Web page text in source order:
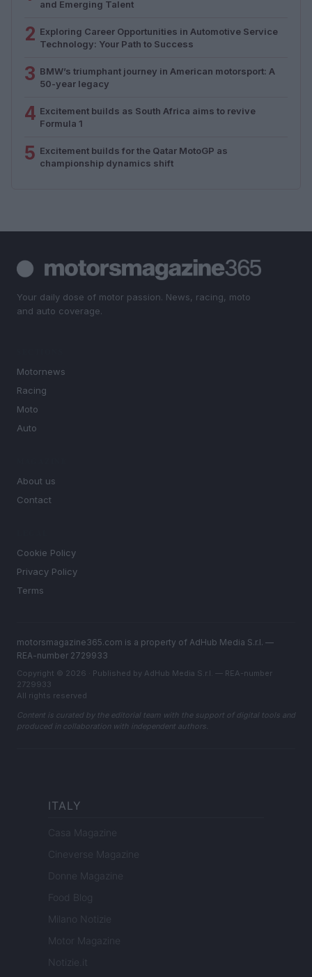
and Emerging Talent
2 Exploring Career Opportunities in Automotive Service
Technology: Your Path to Success
3 BMW’s triumphant journey in American motorsport: A
50-year legacy
4 Excitement builds as South Africa aims to revive
Formula 1
5 Excitement builds for the Qatar MotoGP as
championship dynamics shift
Your daily dose of motor passion. News, racing, moto
and auto coverage.
Motornews
Racing
Moto
Auto
About us
Contact
Cookie Policy
Privacy Policy
Terms
motorsmagazine365.com is a property of AdHub Media S.r.l. —
REA-number 2729933
Copyright © 2026 · Published by AdHub Media S.r.l. — REA-number
2729933
All rights reserved
Content is curated by the editorial team with the support of digital tools and
produced in collaboration with independent authors.
ITALY
Casa Magazine
Cineverse Magazine
Donne Magazine
Food Blog
Milano Notizie
Motor Magazine
Notizie.it